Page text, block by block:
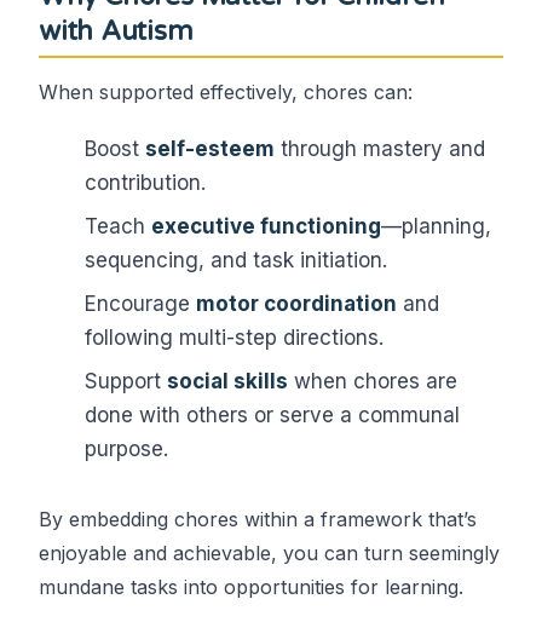
with Autism
When supported effectively, chores can:
Boostself-esteem through mastery and
contribution.
Teach executive functioning—planning,
sequencing, and task initiation.
Encourage motor coordination and
following multi-step directions.
Supportsocial skills when chores are
done with others or serve a communal
purpose.
By embedding chores within a framework that’s
enjoyable and achievable, you can turn seemingly
mundane tasks into opportunities for learning.